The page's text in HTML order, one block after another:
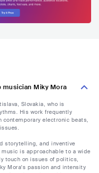
Miky Mora
Slovakia, who is
His work frequently
electronic beats,
storytelling, and inventive
is approachable to a wide
touch on issues of politics,
Mora's passion and intensity